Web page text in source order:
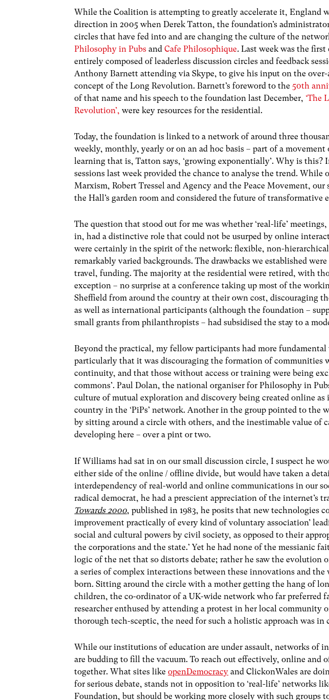
While the Coalition is attempting to greatly accelerate it, England
direction in 2005 when Derek Tatton, the foundation’s
circles that have fed into and are changing the culture of the
Philosophy in Pubs andCafe Philosophique.Last week was the
entirely composed of leaderless discussion circles and feedback
Anthony Barnett attending via Skype, to give his input on the
concept of the Long Revolution. Barnett’s foreword to the 50th
of that name and his speech to the foundation last December, ‘The
Revolution’, were key resources for the residential.
Today, the foundation is linked to a network of around three
weekly, monthly, yearly or on an ad hoc basis – part of a
learning that is, Tatton says, ‘growing exponentially’. Why is this?
sessions last week provided the chance to analyse the trend. While
Marxism, Robert Tressel and Agency and the Peace Movement,
the Hall’s garden room and considered the future of transformative
The question that stood out for me was whether ‘real-life’
in, had a distinctive role that could not be usurped by online
were certainly in the spirit of the network: flexible, non-
remarkably varied backgrounds. The drawbacks we established
travel, funding. The majority at the residential were retired, with
exception – no surprise at a conference taking up most of the
Sheffield from around the country at their own cost, discouraging
as well as international participants (although the foundation –
small grants from philanthropists – had subsidised the stay to a
Beyond the practical, my fellow participants had more fundamental
particularly that it was discouraging the formation of communities
continuity, and that those without access or training were being
commons’. Paul Dolan, the national organiser for Philosophy in
culture of mutual exploration and discovery being created online as
country in the ‘PiPs’ network. Another in the group pointed to the
by sitting around a circle with others, and the inestimable value of
developing here – over a pint or two.
If Williams had sat in on our small discussion circle, I suspect he
either side of the online / offline divide, but would have taken a
interdependency of real-world and online communications in our
radical democrat, he had a prescient appreciation of the internet’s
Towards 2000, published in 1983, he posits that new technologies
improvement practically of every kind of voluntary association’
social and cultural powers by civil society, as opposed to their
the corporations and the state.’ Yet he had none of the messianic
logic of the net that so distorts debate; rather he saw the evolution
a series of complex interactions between these innovations and
born. Sitting around the circle with a mother getting the hang of
children, the co-ordinator of a UK-wide network who far preferred
researcher enthused by attending a protest in her local community
thorough tech-sceptic, the need for such a holistic approach was in
While our institutions of education are under assault, networks of
are budding to fill the vacuum. To reach out effectively, online and
together. What sites likeopenDemocracy and ClickonWales are
for serious debate, stands not in opposition to ‘real-life’ networks
Foundation, but should be working more closely with such groups